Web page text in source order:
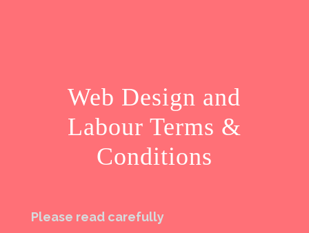
Web Design and
Labour Terms &
Conditions
Please read carefully